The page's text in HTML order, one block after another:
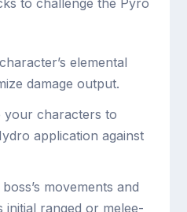
to challenge the Pyro
elemental
damage output.
your characters to
application against
movements and
initial ranged or melee-